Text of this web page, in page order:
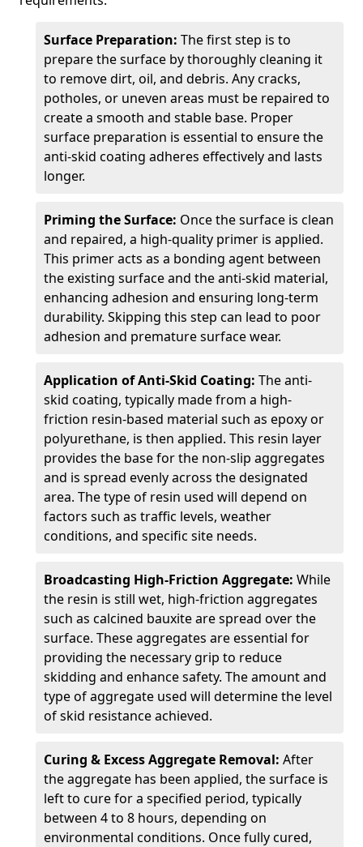
Surface Preparation: The first step is to
prepare the surface by thoroughly cleaning it
to remove dirt, oil, and debris. Any cracks,
potholes, or uneven areas must be repaired to
create a smooth and stable base. Proper
surface preparation is essential to ensure the
anti-skid coating adheres effectively and lasts
longer.
Priming the Surface: Once the surface is clean
and repaired, a high-quality primer is applied.
This primer acts as a bonding agent between
the existing surface and the anti-skid material,
enhancing adhesion and ensuring long-term
durability. Skipping this step can lead to poor
adhesion and premature surface wear.
Application of Anti-Skid Coating: The anti-
skid coating, typically made from a high-
friction resin-based material such as epoxy or
polyurethane, is then applied. This resin layer
provides the base for the non-slip aggregates
and is spread evenly across the designated
area. The type of resin used will depend on
factors such as traffic levels, weather
conditions, and specific site needs.
Broadcasting High-Friction Aggregate: While
the resin is still wet, high-friction aggregates
such as calcined bauxite are spread over the
surface. These aggregates are essential for
providing the necessary grip to reduce
skidding and enhance safety. The amount and
type of aggregate used will determine the level
of skid resistance achieved.
Curing & Excess Aggregate Removal: After
the aggregate has been applied, the surface is
left to cure for a specified period, typically
between 4 to 8 hours, depending on
environmental conditions. Once fully cured,